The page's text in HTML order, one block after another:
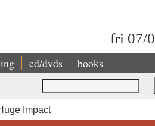
fri 07/
cd/dvds books
Search
Impact